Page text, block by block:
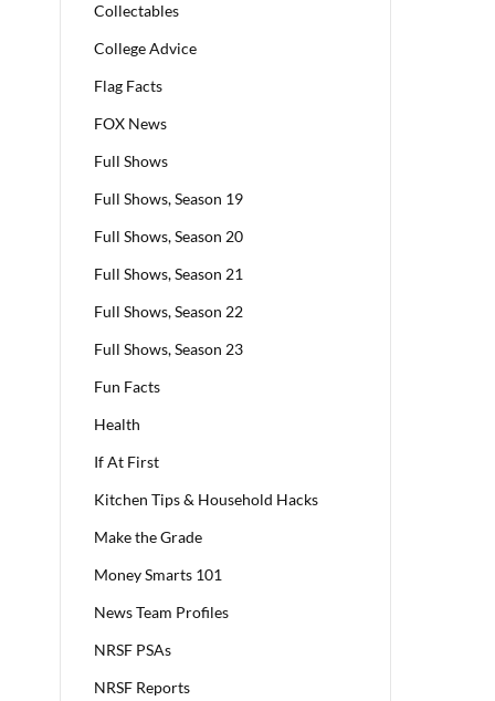
Collectables
College Advice
Flag Facts
FOX News
Full Shows
Full Shows, Season 19
Full Shows, Season 20
Full Shows, Season 21
Full Shows, Season 22
Full Shows, Season 23
Fun Facts
Health
If At First
Kitchen Tips & Household Hacks
Make the Grade
Money Smarts 101
News Team Profiles
NRSF PSAs
NRSF Reports